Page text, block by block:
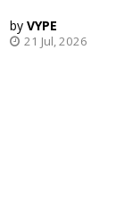
VYPE
21 Jul, 2026